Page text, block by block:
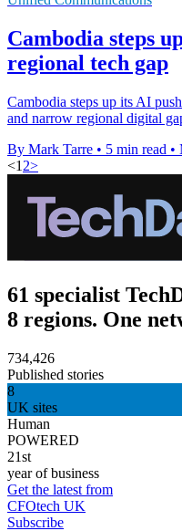
Cambodia steps
regional tech gap
Cambodia steps up its AI
and narrow regional digital
By Mark Tarre • 5 min read •
<1 2>
61 specialist
8 regions. One
734,426
Published stories
8
UK sites
Human
POWERED
21st
year of business
Get the latest from
CFOtech UK
Subscribe